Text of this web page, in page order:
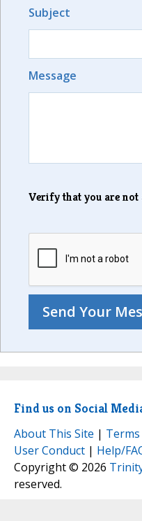
Subject
Message
Verify that you are not
Find us on Social
About This Site |
User Conduct | Help/
Copyright © 2026
reserved.